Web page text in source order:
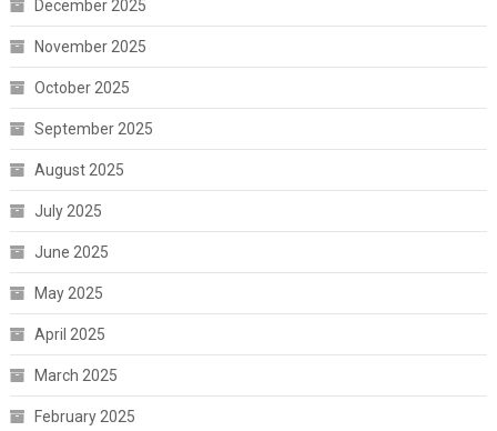
December 2025
November 2025
October 2025
September 2025
August 2025
July 2025
June 2025
May 2025
April 2025
March 2025
February 2025